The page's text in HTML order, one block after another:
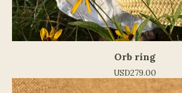
Orb ring
USD279.00